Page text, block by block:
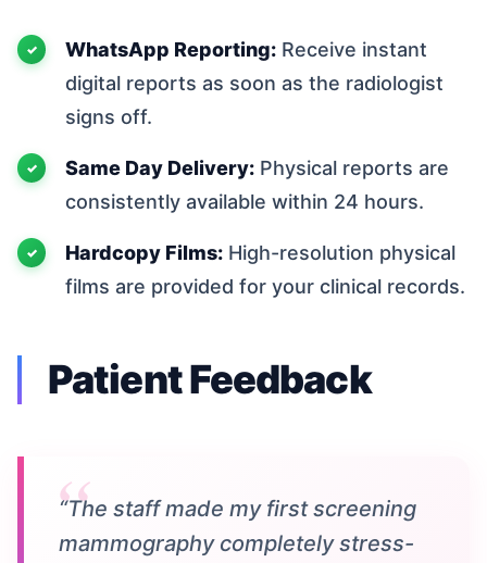
WhatsApp Reporting: Receive instant
digital reports as soon as the radiologist
signs off.
Same Day Delivery: Physical reports are
consistently available within 24 hours.
Hardcopy Films: High-resolution physical
films are provided for your clinical records.
Patient Feedback
“The staff made my first screening
mammography completely stress-